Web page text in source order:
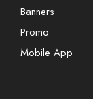
Banners
Promo
Mobile App